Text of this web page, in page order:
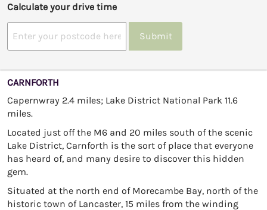
Calculate your drive time
Submit
CARNFORTH
Capernwray 2.4 miles; Lake District National Park 11.6
miles.
Located just off the M6 and 20 miles south of the scenic
Lake District, Carnforth is the sort of place that everyone
has heard of, and many desire to discover this hidden
gem.
Situated at the north end of Morecambe Bay, north of the
historic town of Lancaster, 15 miles from the winding